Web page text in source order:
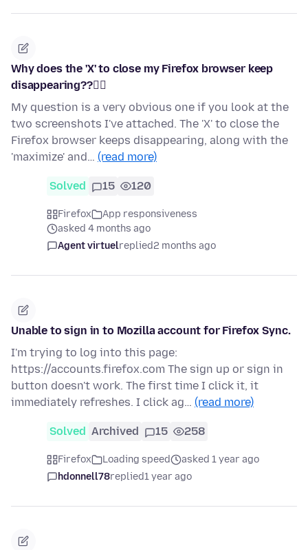
Why does the 'X' to close my Firefox browser keep
disappearing??🤷‍♀️
My question is a very obvious one if you look at the
two screenshots I've attached. The 'X' to close the
Firefox browser keeps disappearing, along with the
'maximize' and… (read more)
Solved 15 120
Firefox
App responsiveness
asked 4 months ago
Agent virtuelreplied2 months ago
Unable to sign in to Mozilla account for Firefox Sync.
I'm trying to log into this page:
https://accounts.firefox.com The sign up or sign in
button doesn't work. The first time I click it, it
immediately refreshes. I click ag… (read more)
Solved Archived 15 258
Firefox Loading speed
asked 1 year ago
hdonnell78replied1 year ago